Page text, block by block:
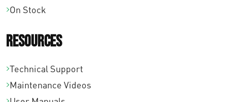
On Stock
Resources
Technical Support
Maintenance Videos